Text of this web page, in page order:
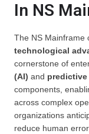
In NS
The NS Mainframe
technological
cornerstone of
(AI) and
components,
across complex
organizations
reduce human